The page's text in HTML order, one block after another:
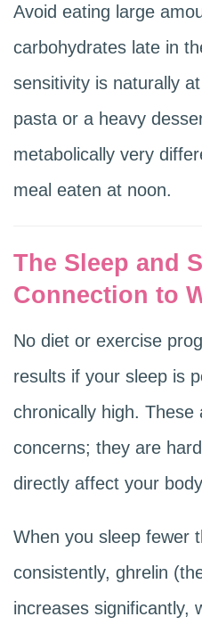
Avoid eating large
carbohydrates late in
sensitivity is naturally
pasta or a heavy
metabolically very
meal eaten at noon.
The Sleep and
Connection to
No diet or exercise
results if your sleep is
chronically high. These
concerns; they are
directly affect your
When you sleep fewer
consistently, ghrelin
increases significantly,